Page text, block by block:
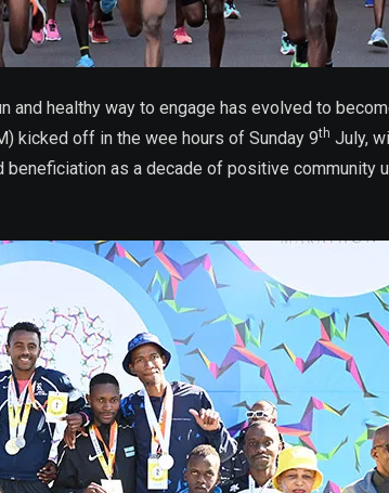
healthy way to engage has evolved to
kicked off in the wee hours of Sunday 9th July,
as a decade of positive community